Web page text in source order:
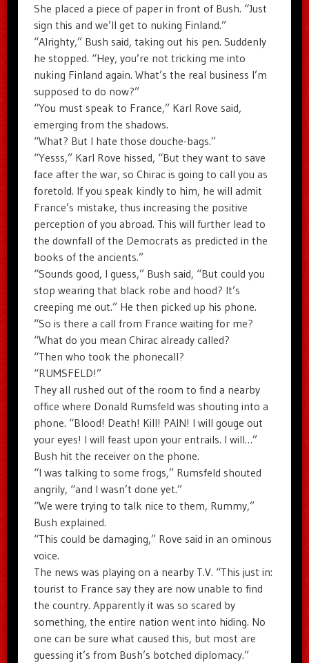
She placed a piece of paper in front of Bush. “Just
sign this and we’ll get to nuking Finland.”
“Alrighty,” Bush said, taking out his pen. Suddenly
he stopped. “Hey, you’re not tricking me into
nuking Finland again. What’s the real business I’m
supposed to do now?”
“You must speak to France,” Karl Rove said,
emerging from the shadows.
“What? But I hate those douche-bags.”
“Yesss,” Karl Rove hissed, “But they want to save
face after the war, so Chirac is going to call you as
foretold. If you speak kindly to him, he will admit
France’s mistake, thus increasing the positive
perception of you abroad. This will further lead to
the downfall of the Democrats as predicted in the
books of the ancients.”
“Sounds good, I guess,” Bush said, “But could you
stop wearing that black robe and hood? It’s
creeping me out.” He then picked up his phone.
“So is there a call from France waiting for me?
“What do you mean Chirac already called?
“Then who took the phonecall?
“RUMSFELD!”
They all rushed out of the room to find a nearby
office where Donald Rumsfeld was shouting into a
phone. “Blood! Death! Kill! PAIN! I will gouge out
your eyes! I will feast upon your entrails. I will…”
Bush hit the receiver on the phone.
“I was talking to some frogs,” Rumsfeld shouted
angrily, “and I wasn’t done yet.”
“We were trying to talk nice to them, Rummy,”
Bush explained.
“This could be damaging,” Rove said in an ominous
voice.
The news was playing on a nearby T.V. “This just in:
tourist to France say they are now unable to find
the country. Apparently it was so scared by
something, the entire nation went into hiding. No
one can be sure what caused this, but most are
guessing it’s from Bush’s botched diplomacy.”